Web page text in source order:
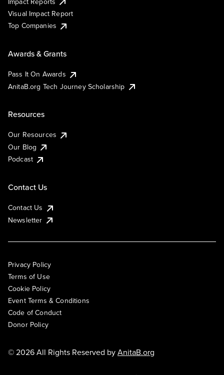
Visual Impact Report
Top Companies
Awards & Grants
Pass It On Awards
AnitaB.org Tech Journey Scholarship
Resources
Our Resources
Our Blog
Podcast
Contact Us
Contact Us
Newsletter
Privacy Policy
Terms of Use
Cookie Policy
Event Terms & Conditions
Code of Conduct
Donor Policy
© 2026 All Rights Reserved byAnitaB.org